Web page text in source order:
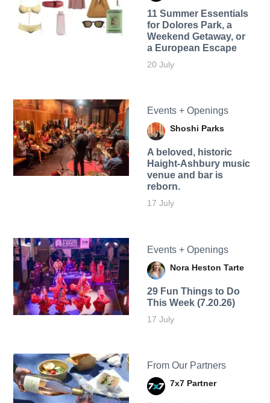
11 Summer Essentials
for Dolores Park, a
Weekend Getaway, or
a European Escape
20 July
Events + Openings
Shoshi Parks
A beloved, historic
Haight-Ashbury music
venue and bar is
reborn.
17 July
Events + Openings
Nora Heston Tarte
29 Fun Things to Do
This Week (7.20.26)
17 July
From Our Partners
7x7 Partner